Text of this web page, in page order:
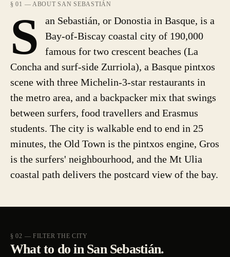
§ 01 — ABOUT SAN SEBASTIÁN
S
an Sebastián, or Donostia in Basque, is a
Bay-of-Biscay coastal city of 190,000
famous for two crescent beaches (La
Concha and surf-side Zurriola), a Basque pintxos
scene with three Michelin-3-star restaurants in
the metro area, and a backpacker mix that swings
between surfers, food travellers and Erasmus
students. The city is walkable end to end in 25
minutes, the Old Town is the pintxos engine, Gros
is the surfers' neighbourhood, and the Mt Ulia
coastal path delivers the postcard view of the bay.
§ 02 — FILTER THE CITY
What to do in San Sebastián.